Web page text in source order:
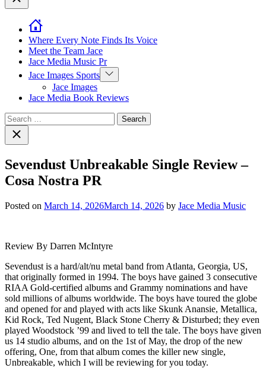
Where Every Note Finds Its Voice
Meet the Team Jace
Jace Media Music Pr
Jace Images Sports Show
sub
Jace Images
Jace Media Book Reviews
Search
for:Close
search
Sevendust Unbreakable Single Review –
Cosa Nostra PR
Posted on March 14, 2026March 14, 2026 by Jace Media Music
Review By Darren McIntyre
Sevendust is a hard/alt/nu metal band from Atlanta, Georgia, US,
that originally formed in 1994. The boys have gained 3 consecutive
RIAA Gold-certified albums and Grammy nominations and have
sold millions of albums worldwide. The boys have toured the globe
and opened for and played with acts like Skunk Anansie, Metallica,
Kid Rock, Ted Nugent, Black Stone Cherry & Disturbed; they even
played Woodstock ’99 and lived to tell the tale. The boys have given
us 14 studio albums, and on the 1st of May, the drop of the new
offering, One, from that album comes the killer new single,
Unbreakable, which I will be reviewing for you today.